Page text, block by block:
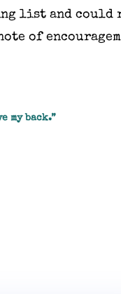
list and
of
my back.”